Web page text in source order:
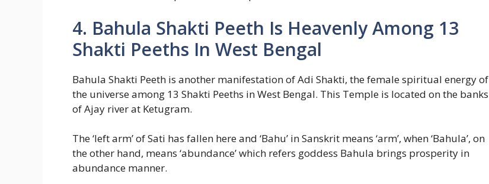
4. Bahula Shakti Peeth Is Heavenly Among 13
Shakti Peeths In West Bengal
Bahula Shakti Peeth is another manifestation of Adi Shakti, the female spiritual energy of
the universe among 13 Shakti Peeths in West Bengal. This Temple is located on the banks
of Ajay river at Ketugram.
The ‘left arm’ of Sati has fallen here and ‘Bahu’ in Sanskrit means ‘arm’, when ‘Bahula’, on
the other hand, means ‘abundance’ which refers goddess Bahula brings prosperity in
abundance manner.